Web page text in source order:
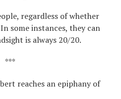
regardless of whether
some instances, they can
is always 20/20.
***
reaches an epiphany of